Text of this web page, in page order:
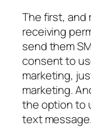
The first, and
receiving
send them
consent to
marketing,
marketing.
the option to
text message.